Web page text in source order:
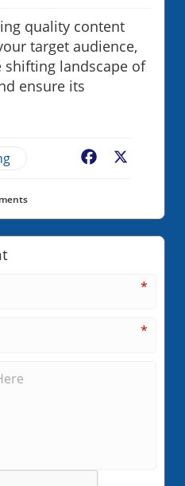
quality content
target audience,
shifting landscape of
ensure its
Facebook
*
*